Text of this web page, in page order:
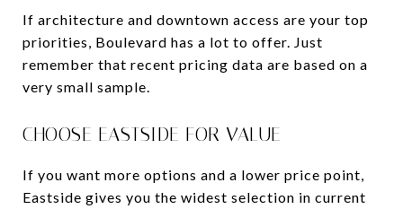
If architecture and downtown access are your top
priorities, Boulevard has a lot to offer. Just
remember that recent pricing data are based on a
very small sample.
CHOOSE EASTSIDE FOR VALUE
If you want more options and a lower price point,
Eastside gives you the widest selection in current